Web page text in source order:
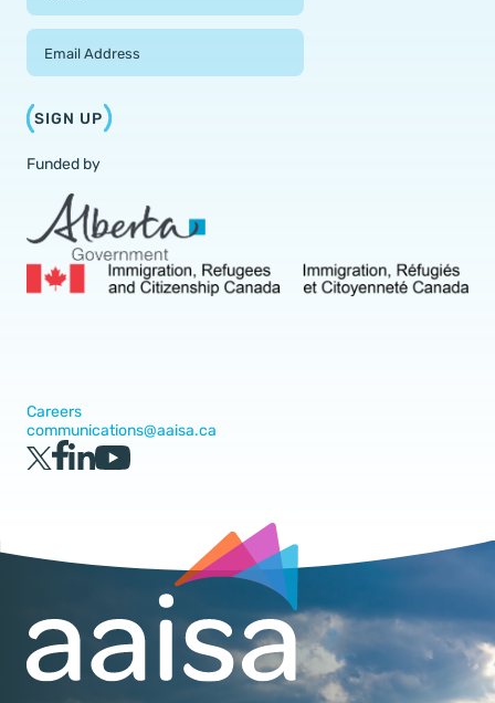
Email Address
SIGN UP
Funded by
Careers
communications@aaisa.ca